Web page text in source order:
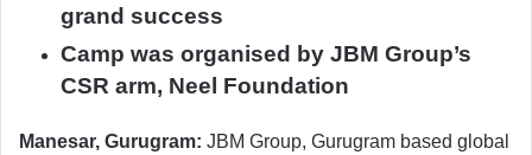
grand success
Camp was organised by JBM Group’s
CSR arm, Neel Foundation
Manesar, Gurugram: JBM Group, Gurugram based global